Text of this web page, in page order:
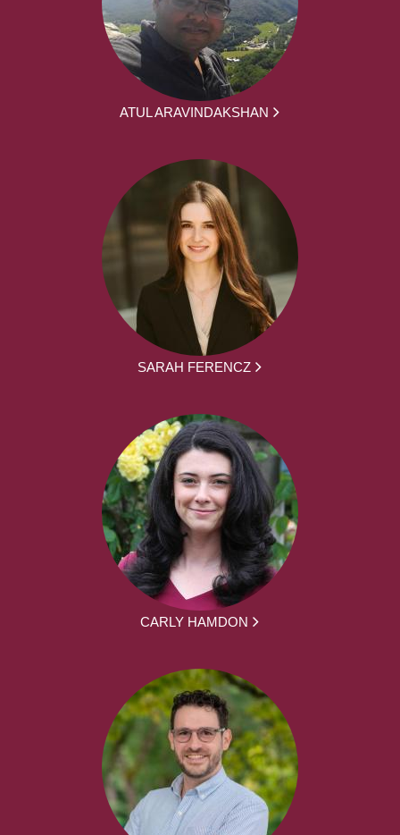
ATUL ARAVINDAKSHAN
SARAH FERENCZ
CARLY HAMDON